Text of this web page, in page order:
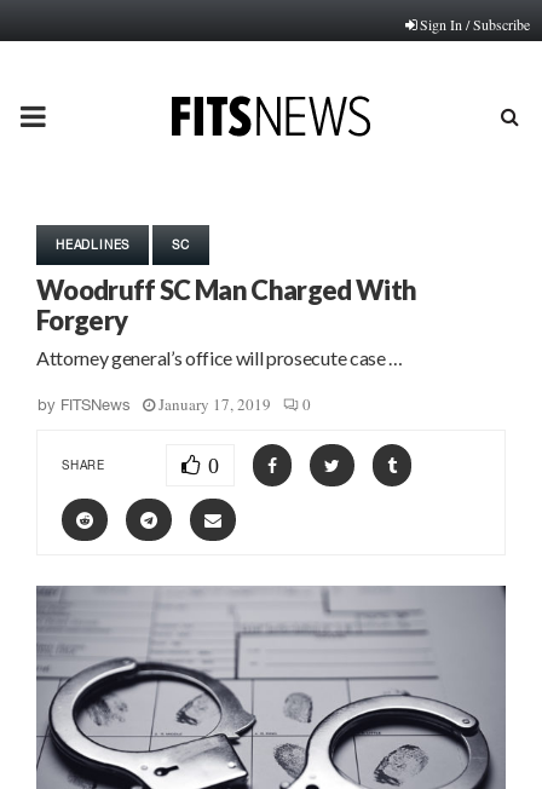
Sign In / Subscribe
PRIMARY
HEADLINES SC
Woodruff SC Man Charged With
Forgery
Attorney general’s office will prosecute case …
by FITSNews January 17, 2019 0
SHARE 0